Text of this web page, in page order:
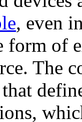
, even
form of
The